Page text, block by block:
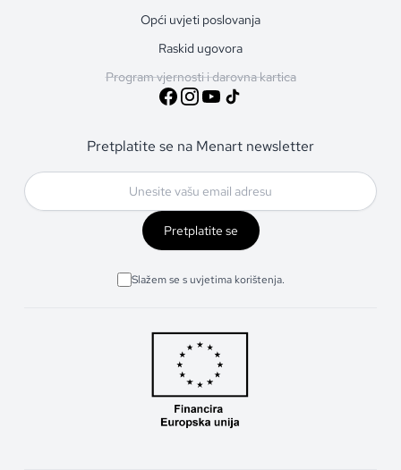
Opći uvjeti poslovanja
Raskid ugovora
Program vjernosti i darovna kartica
Pretplatite se na Menart newsletter
Pretplatite se
Slažem se s uvjetima korištenja.